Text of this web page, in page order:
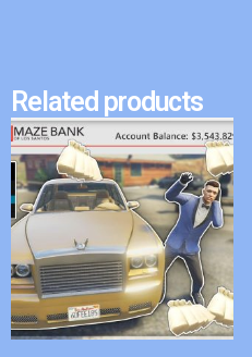
Related products